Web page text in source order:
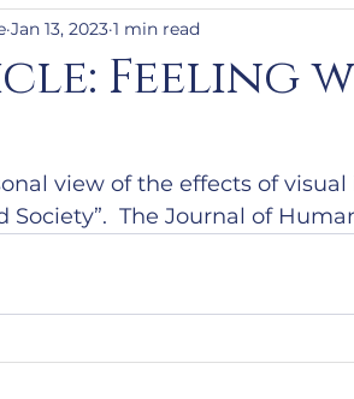
Feeling
Jan 13, 2023 1 min read
view of the effects of
Society”.  The Journal of